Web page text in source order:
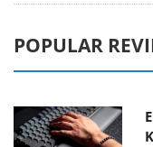
POPULAR